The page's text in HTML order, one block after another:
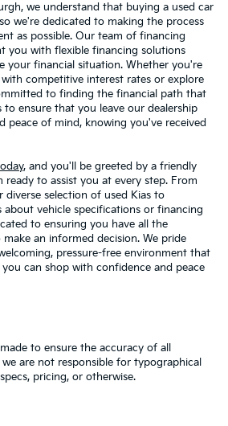
we understand that buying a used car
we're dedicated to making the process
as possible. Our team of financing
you with flexible financing solutions
your financial situation. Whether you're
competitive interest rates or explore
to finding the financial path that
to ensure that you leave our dealership
peace of mind, knowing you've received
, and you'll be greeted by a friendly
ready to assist you at every step. From
diverse selection of used Kias to
about vehicle specifications or financing
to ensuring you have all the
an informed decision. We pride
pressure-free environment that
can shop with confidence and peace
to ensure the accuracy of all
are not responsible for typographical
pricing, or otherwise.